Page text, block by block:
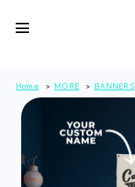
Home MORE BANNERS